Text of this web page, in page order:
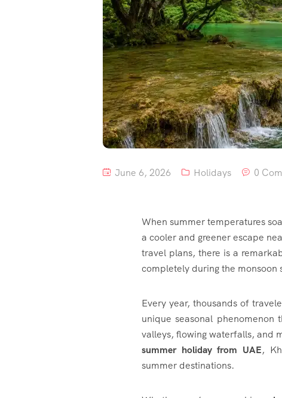
June 6, 2026 Holidays 0
When summer temperatures
a cooler and greener escape
travel plans, there is a
completely during the monsoon
Every year, thousands of
unique seasonal
valleys, flowing waterfalls, and
summer holiday from UAE,
summer destinations.